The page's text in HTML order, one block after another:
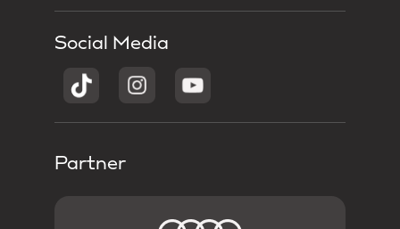
Social Media
Partner